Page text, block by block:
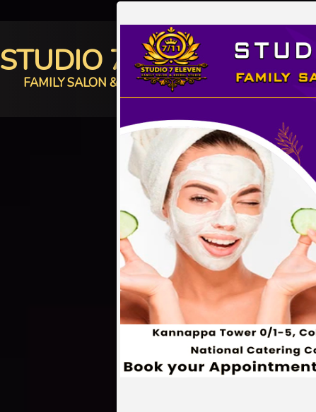
STUDIO 7 ELEVEN
FAMILY SALON & BRIDAL STUDIO